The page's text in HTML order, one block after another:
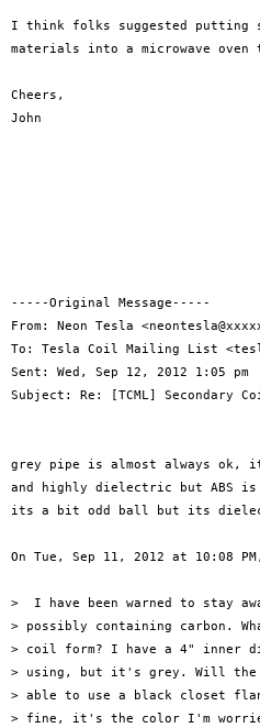
I think folks suggested putting
materials into a microwave
Cheers,
John
-----Original Message-----
From: Neon Tesla
To: Tesla Coil Mailing List
Sent: Wed, Sep 12, 2012 1:05 pm
Subject: Re: [TCML] Secondary
grey pipe is almost always
and highly dielectric but ABS
its a bit odd ball but its
On Tue, Sep 11, 2012 at 10:08
>  I have been warned to stay
> possibly containing carbon.
> coil form? I have a 4" inner
> using, but it's grey. Will the
> able to use a black closet
> fine, it's the color I'm